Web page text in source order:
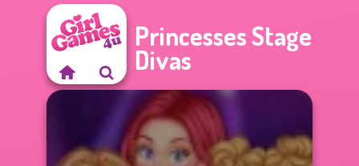
Princesses Stage
Divas